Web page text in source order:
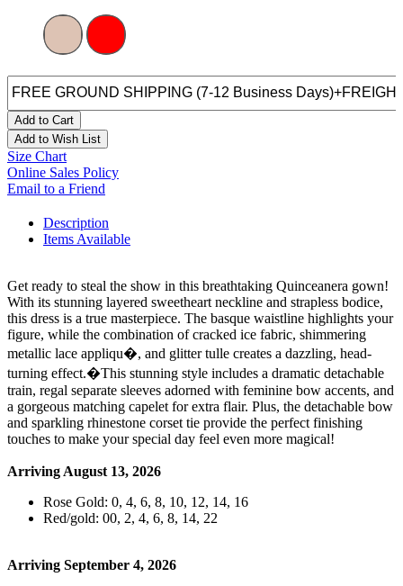
Add to Cart
Add to Wish List
Size Chart
Online Sales Policy
Email to a Friend
Description
Items Available
Get ready to steal the show in this breathtaking Quinceanera gown!
With its stunning layered sweetheart neckline and strapless bodice,
this dress is a true masterpiece. The basque waistline highlights your
figure, while the combination of cracked ice fabric, shimmering
metallic lace appliqu�, and glitter tulle creates a dazzling, head-
turning effect.�This stunning style includes a dramatic detachable
train, regal separate sleeves adorned with feminine bow accents, and
a gorgeous matching capelet for extra flair. Plus, the detachable bow
and sparkling rhinestone corset tie provide the perfect finishing
touches to make your special day feel even more magical!
Arriving August 13, 2026
Rose Gold: 0, 4, 6, 8, 10, 12, 14, 16
Red/gold: 00, 2, 4, 6, 8, 14, 22
Arriving September 4, 2026